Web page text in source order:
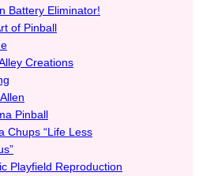
Battery Eliminator!
of Pinball
Creations
Pinball
Chups “Life Less
Playfield Reproduction